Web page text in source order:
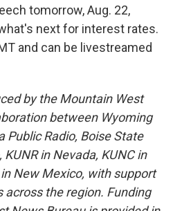
tomorrow, Aug. 22,
next for interest rates.
and can be livestreamed
by the Mountain West
between Wyoming
Public Radio, Boise State
in Nevada, KUNC in
New Mexico, with support
the region. Funding